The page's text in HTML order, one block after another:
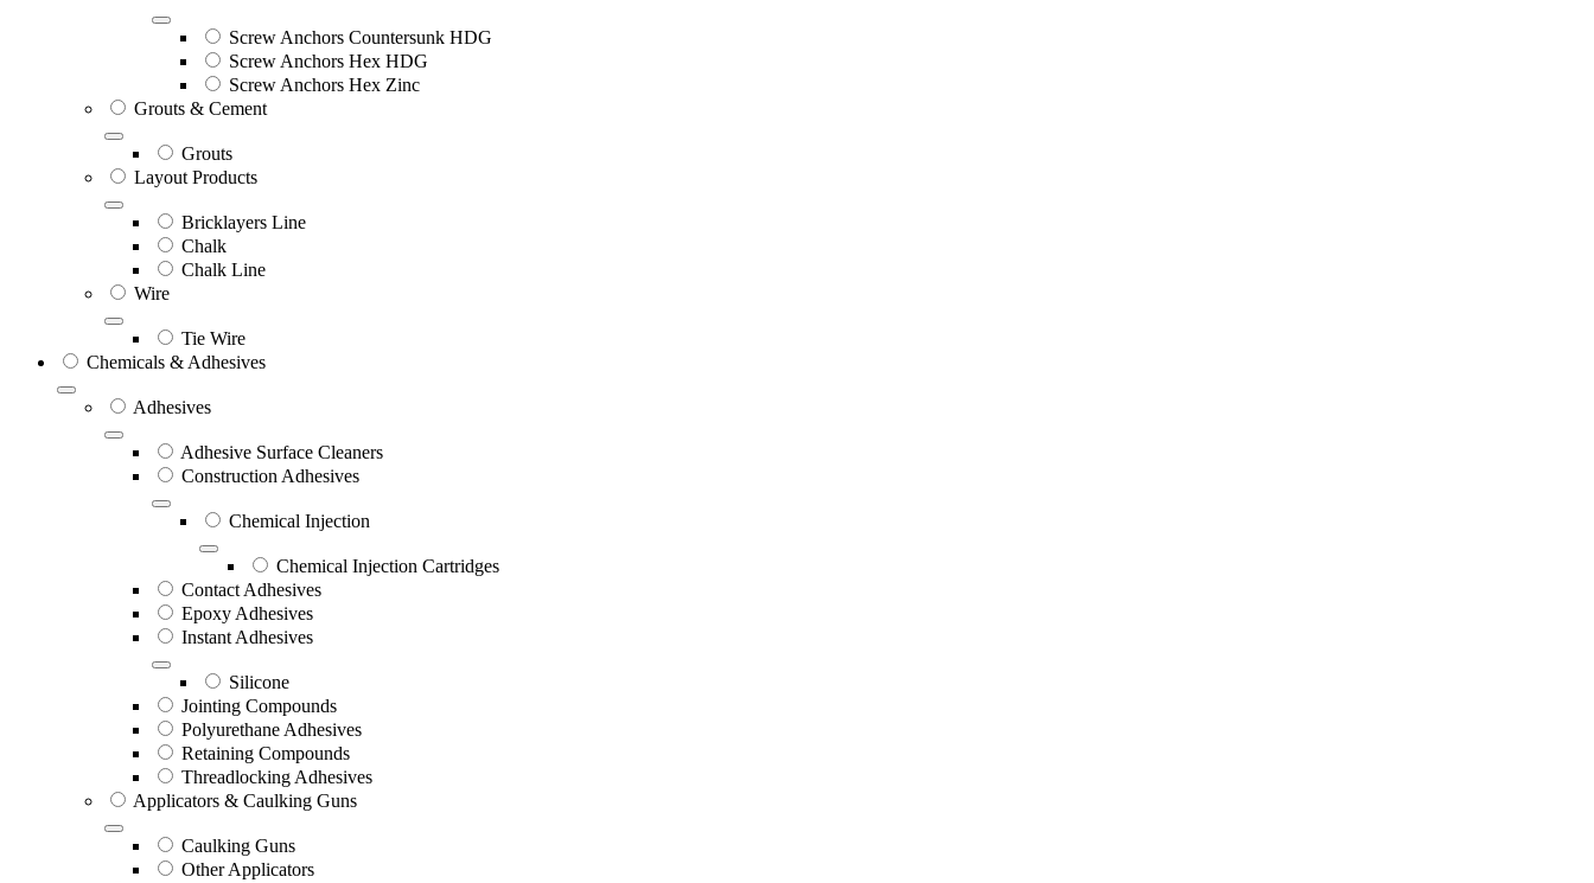
Screw Anchors Countersunk HDG
Screw Anchors Hex HDG
Screw Anchors Hex Zinc
Grouts & Cement
Grouts
Layout Products
Bricklayers Line
Chalk
Chalk Line
Wire
Tie Wire
Chemicals & Adhesives
Adhesives
Adhesive Surface Cleaners
Construction Adhesives
Chemical Injection
Chemical Injection Cartridges
Contact Adhesives
Epoxy Adhesives
Instant Adhesives
Silicone
Jointing Compounds
Polyurethane Adhesives
Retaining Compounds
Threadlocking Adhesives
Applicators & Caulking Guns
Caulking Guns
Other Applicators